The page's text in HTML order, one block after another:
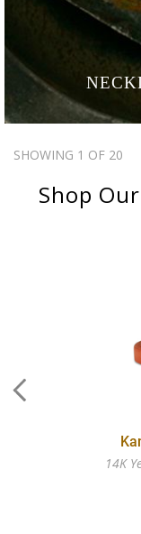
SHOWING 1 OF 20
Shop
14K